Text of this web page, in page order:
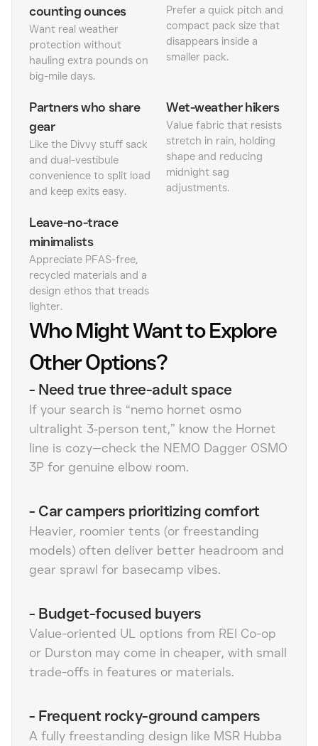
counting ounces
Want real weather
protection without
hauling extra pounds on
big-mile days.
Prefer a quick pitch and
compact pack size that
disappears inside a
smaller pack.
Partners who share
gear
Like the Divvy stuff sack
and dual-vestibule
convenience to split load
and keep exits easy.
Wet-weather hikers
Value fabric that resists
stretch in rain, holding
shape and reducing
midnight sag
adjustments.
Leave-no-trace
minimalists
Appreciate PFAS-free,
recycled materials and a
design ethos that treads
lighter.
Who Might Want to Explore
Other Options?
- Need true three-adult space
If your search is “nemo hornet osmo
ultralight 3‑person tent,” know the Hornet
line is cozy—check the NEMO Dagger OSMO
3P for genuine elbow room.
- Car campers prioritizing comfort
Heavier, roomier tents (or freestanding
models) often deliver better headroom and
gear sprawl for basecamp vibes.
- Budget-focused buyers
Value-oriented UL options from REI Co-op
or Durston may come in cheaper, with small
trade-offs in features or materials.
- Frequent rocky-ground campers
A fully freestanding design like MSR Hubba